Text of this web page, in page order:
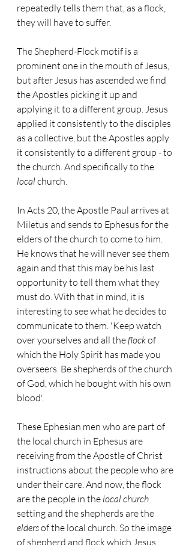
repeatedly tells them that, as a flock,
they will have to suffer.
The Shepherd-Flock motif is a
prominent one in the mouth of Jesus,
but after Jesus has ascended we find
the Apostles picking it up and
applying it to a different group. Jesus
applied it consistently to the disciples
as a collective, but the Apostles apply
it consistently to a different group - to
the church. And specifically to the
local church.
In Acts 20, the Apostle Paul arrives at
Miletus and sends to Ephesus for the
elders of the church to come to him.
He knows that he will never see them
again and that this may be his last
opportunity to tell them what they
must do. With that in mind, it is
interesting to see what he decides to
communicate to them. 'Keep watch
over yourselves and all the flock of
which the Holy Spirit has made you
overseers. Be shepherds of the church
of God, which he bought with his own
blood'.
These Ephesian men who are part of
the local church in Ephesus are
receiving from the Apostle of Christ
instructions about the people who are
under their care. And now, the flock
are the people in the local church
setting and the shepherds are the
elders of the local church. So the image
of shepherd and flock which Jesus